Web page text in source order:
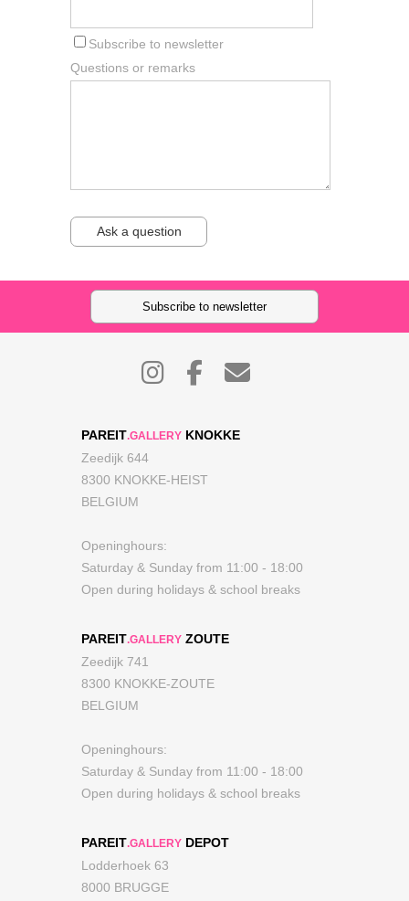
Subscribe to newsletter
Questions or remarks
Ask a question
Subscribe to newsletter
PAREIT.GALLERY KNOKKE
Zeedijk 644
8300 KNOKKE-HEIST
BELGIUM
Openinghours:
Saturday & Sunday from 11:00 - 18:00
Open during holidays & school breaks
PAREIT.GALLERY ZOUTE
Zeedijk 741
8300 KNOKKE-ZOUTE
BELGIUM
Openinghours:
Saturday & Sunday from 11:00 - 18:00
Open during holidays & school breaks
PAREIT.GALLERY DEPOT
Lodderhoek 63
8000 BRUGGE